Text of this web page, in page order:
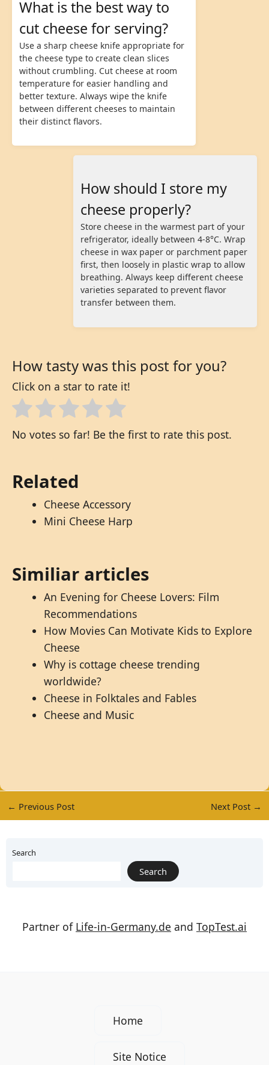
What is the best way to
cut cheese for serving?
Use a sharp cheese knife appropriate for
the cheese type to create clean slices
without crumbling. Cut cheese at room
temperature for easier handling and
better texture. Always wipe the knife
between different cheeses to maintain
their distinct flavors.
How should I store my
cheese properly?
Store cheese in the warmest part of your
refrigerator, ideally between 4-8°C. Wrap
cheese in wax paper or parchment paper
first, then loosely in plastic wrap to allow
breathing. Always keep different cheese
varieties separated to prevent flavor
transfer between them.
How tasty was this post for you?
Click on a star to rate it!
No votes so far! Be the first to rate this post.
Related
Cheese Accessory
Mini Cheese Harp
Similiar articles
An Evening for Cheese Lovers: Film
Recommendations
How Movies Can Motivate Kids to Explore
Cheese
Why is cottage cheese trending
worldwide?
Cheese in Folktales and Fables
Cheese and Music
← Previous Post Next Post →
Search
Search
Partner of Life-in-Germany.de and TopTest.ai
Home
Site Notice